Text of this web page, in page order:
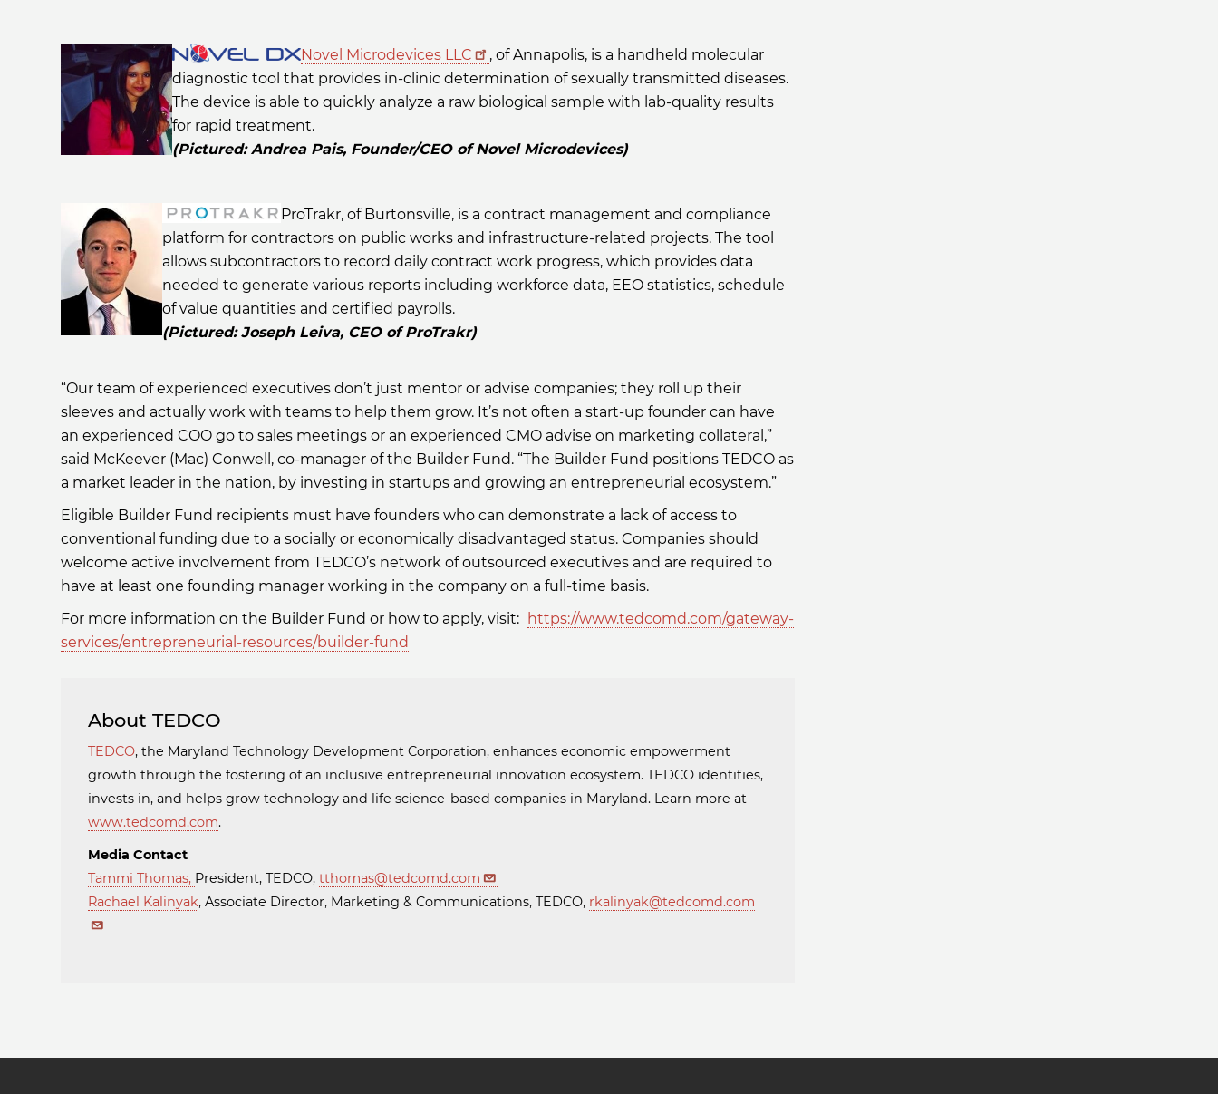
Novel Microdevices LLC
, of Annapolis, is a handheld molecular
diagnostic tool that provides in-clinic determination of sexually transmitted diseases.
The device is able to quickly analyze a raw biological sample with lab-quality results
for rapid treatment.
(Pictured: Andrea Pais, Founder/CEO of Novel Microdevices)
ProTrakr, of Burtonsville, is a contract management and compliance
platform for contractors on public works and infrastructure-related projects. The tool
allows subcontractors to record daily contract work progress, which provides data
needed to generate various reports including workforce data, EEO statistics, schedule
of value quantities and certified payrolls.
(Pictured: Joseph Leiva, CEO of ProTrakr)
“Our team of experienced executives don’t just mentor or advise companies; they roll up their
sleeves and actually work with teams to help them grow. It’s not often a start-up founder can have
an experienced COO go to sales meetings or an experienced CMO advise on marketing collateral,”
said McKeever (Mac) Conwell, co-manager of the Builder Fund. “The Builder Fund positions TEDCO as
a market leader in the nation, by investing in startups and growing an entrepreneurial ecosystem.”
Eligible Builder Fund recipients must have founders who can demonstrate a lack of access to
conventional funding due to a socially or economically disadvantaged status. Companies should
welcome active involvement from TEDCO’s network of outsourced executives and are required to
have at least one founding manager working in the company on a full-time basis.
For more information on the Builder Fund or how to apply, visit: https://www.tedcomd.com/gateway-
services/entrepreneurial-resources/builder-fund
About TEDCO
TEDCO, the Maryland Technology Development Corporation, enhances economic empowerment
growth through the fostering of an inclusive entrepreneurial innovation ecosystem. TEDCO identifies,
invests in, and helps grow technology and life science-based companies in Maryland. Learn more at
www.tedcomd.com.
Media Contact
Tammi Thomas, President, TEDCO, tthomas@tedcomd.com
Rachael Kalinyak, Associate Director, Marketing & Communications, TEDCO, rkalinyak@tedcomd.com